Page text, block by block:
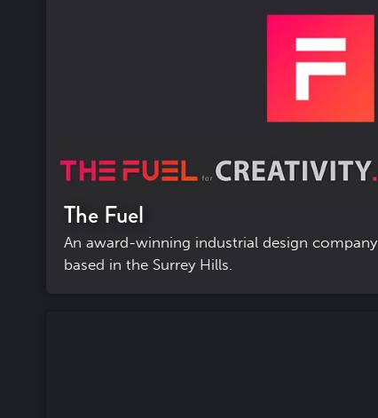
The Fuel
An award-winning industrial design company
based in the Surrey Hills.